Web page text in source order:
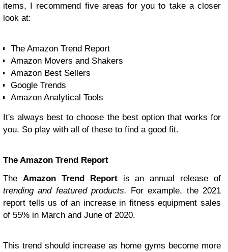
items, I recommend five areas for you to take a closer
look at:
The Amazon Trend Report
Amazon Movers and Shakers
Amazon Best Sellers
Google Trends
Amazon Analytical Tools
It's always best to choose the best option that works for
you. So play with all of these to find a good fit.
The Amazon Trend Report
The Amazon Trend Reportis an annual release of
trending and featured products. For example, the 2021
report tells us of an increase in fitness equipment sales
of 55% in March and June of 2020.
This trend should increase as home gyms become more